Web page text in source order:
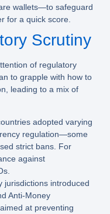
wallets—to safeguard
for a quick score.
Scrutiny
of regulatory
to grapple with how to
leading to a mix of
adopted varying
regulation—some
strict bans. For
against
jurisdictions introduced
Anti-Money
at preventing